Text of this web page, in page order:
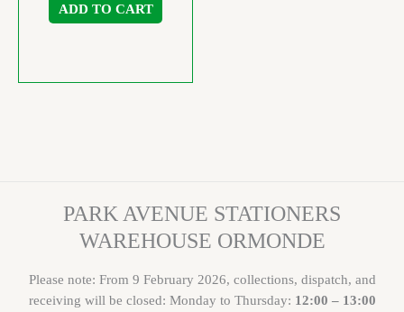
ADD TO CART
PARK AVENUE STATIONERS
WAREHOUSE ORMONDE
Please note: From 9 February 2026, collections, dispatch, and
receiving will be closed: Monday to Thursday: 12:00 – 13:00